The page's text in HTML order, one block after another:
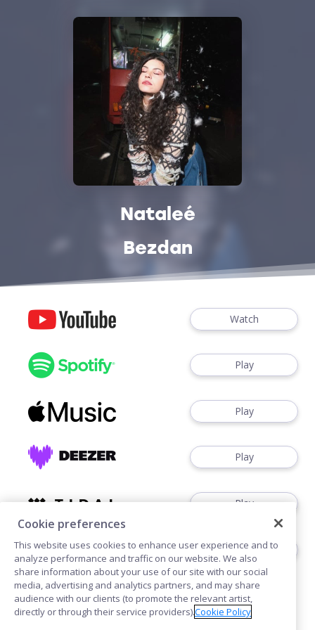
Nataleé
Bezdan
Watch
Play
Play
Play
Play
Play
Cookie preferences
This website uses cookies to enhance user experience and to
analyze performance and traffic on our website. We also
share information about your use of our site with our social
media, advertising and analytics partners, and may share
audience with our clients (to promote the relevant artist,
directly or through their service providers).Cookie Policy